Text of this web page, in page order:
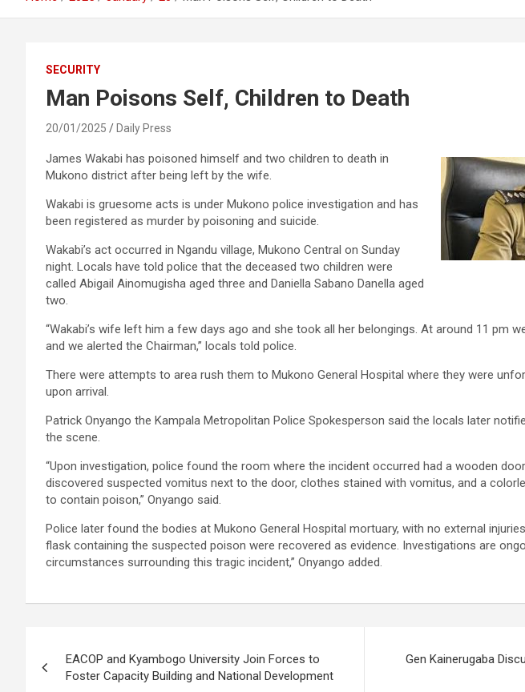
SECURITY
Man Poisons Self, Children to Death
20/01/2025 Daily Press
James Wakabi has poisoned himself and two children to death in
Mukono district after being left by the wife.
Wakabi is gruesome acts is under Mukono police investigation and has
been registered as murder by poisoning and suicide.
Wakabi’s act occurred in Ngandu village, Mukono Central on Sunday
night. Locals have told police that the deceased two children were
called Abigail Ainomugisha aged three and Daniella Sabano Danella aged
two.
“Wakabi’s wife left him a few days ago and she took all her belongings. At around 11 pm
and we alerted the Chairman,” locals told police.
There were attempts to area rush them to Mukono General Hospital where they were
upon arrival.
Patrick Onyango the Kampala Metropolitan Police Spokesperson said the locals later
the scene.
“Upon investigation, police found the room where the incident occurred had a wooden
discovered suspected vomitus next to the door, clothes stained with vomitus, and a
to contain poison,” Onyango said.
Police later found the bodies at Mukono General Hospital mortuary, with no external
flask containing the suspected poison were recovered as evidence. Investigations are
circumstances surrounding this tragic incident,” Onyango added.
navigation
EACOP and Kyambogo University Join Forces to
Foster Capacity Building and National Development
Gen Kainerugaba